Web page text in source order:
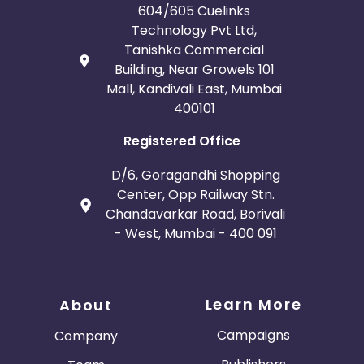
604/605 Cuelinks
Technology Pvt Ltd,
Tanishka Commercial
Building, Near Growels 101
Mall, Kandivali East, Mumbai
400101
Registered Office
D/6, Goragandhi Shopping
Center, Opp Railway Stn.
Chandavarkar Road, Borivali
- West, Mumbai - 400 091
About
Company
Learn More
Campaigns